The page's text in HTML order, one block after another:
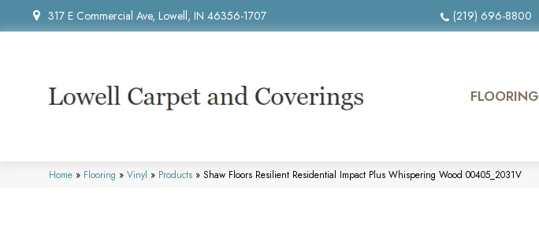
317 E Commercial Ave, Lowell, IN 46356-1707 (219) 696-8800
FLOORING
Home » Flooring » Vinyl » Products » Shaw Floors Resilient Residential Impact Plus Whispering Wood 00405_2031V